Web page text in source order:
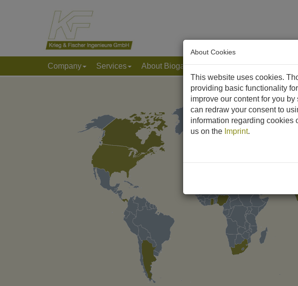
Company Services About Biogas & Biomethane References
About Cookies
This website uses cookies.
providing basic functionality
improve our content for you
can redraw your consent to
information regarding cookies
us on the Imprint.